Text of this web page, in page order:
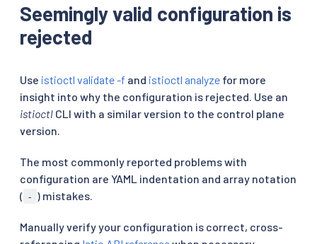
Seemingly valid configuration is
rejected
Use istioctl validate -f and istioctl analyze for more
insight into why the configuration is rejected. Use an
istioctl CLI with a similar version to the control plane
version.
The most commonly reported problems with
configuration are YAML indentation and array notation
( - ) mistakes.
Manually verify your configuration is correct, cross-